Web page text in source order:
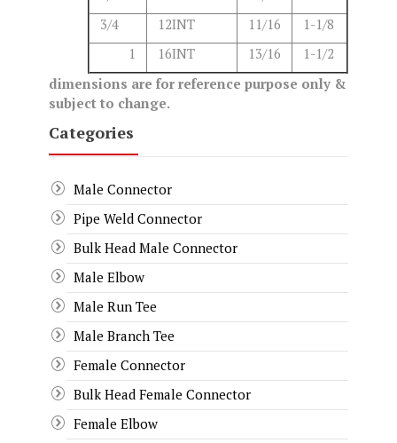
3/4
12INT 11/16
1-1/8
1
16INT 13/16
1-1/2
dimensions are for reference purpose only &
subject to change.
Categories
Male Connector
Pipe Weld Connector
Bulk Head Male Connector
Male Elbow
Male Run Tee
Male Branch Tee
Female Connector
Bulk Head Female Connector
Female Elbow